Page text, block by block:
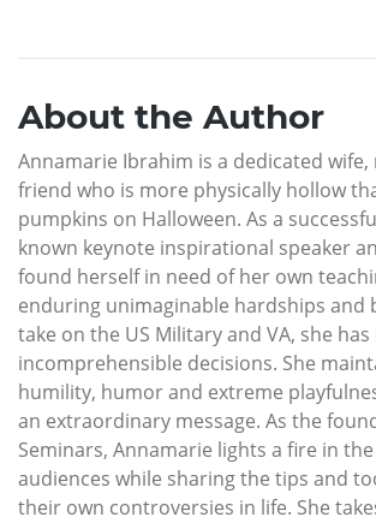
About the Author
Annamarie Ibrahim is a dedicated
friend who is more physically hollow
pumpkins on Halloween. As a
known keynote inspirational speaker
found herself in need of her own
enduring unimaginable hardships and
take on the US Military and VA, she
incomprehensible decisions. She
humility, humor and extreme
an extraordinary message. As the
Seminars, Annamarie lights a fire in
audiences while sharing the tips and
their own controversies in life. She